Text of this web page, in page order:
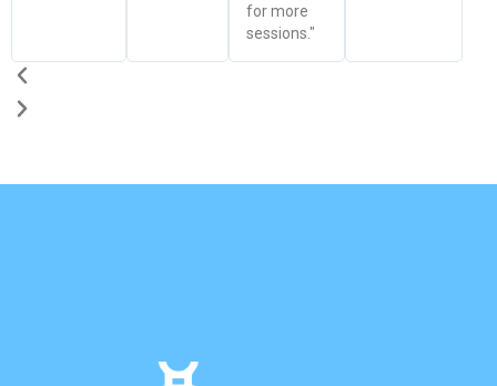
for more
sessions."